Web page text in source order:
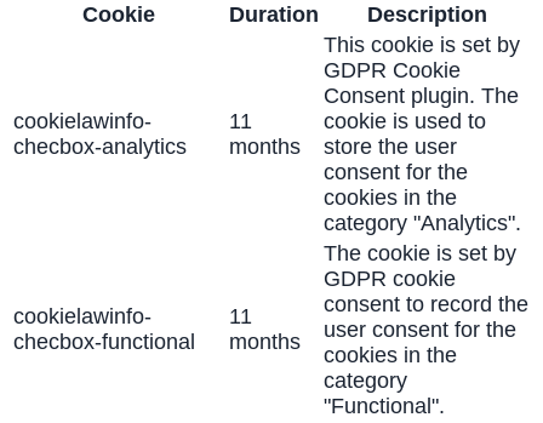
Cookie
Duration Description
cookielawinfo-
checbox-analytics
11
months
This cookie is set by
GDPR Cookie
Consent plugin. The
cookie is used to
store the user
consent for the
cookies in the
category "Analytics".
cookielawinfo-
checbox-functional
11
months
The cookie is set by
GDPR cookie
consent to record the
user consent for the
cookies in the
category
"Functional".